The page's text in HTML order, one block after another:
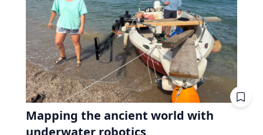
Mapping the ancient world with